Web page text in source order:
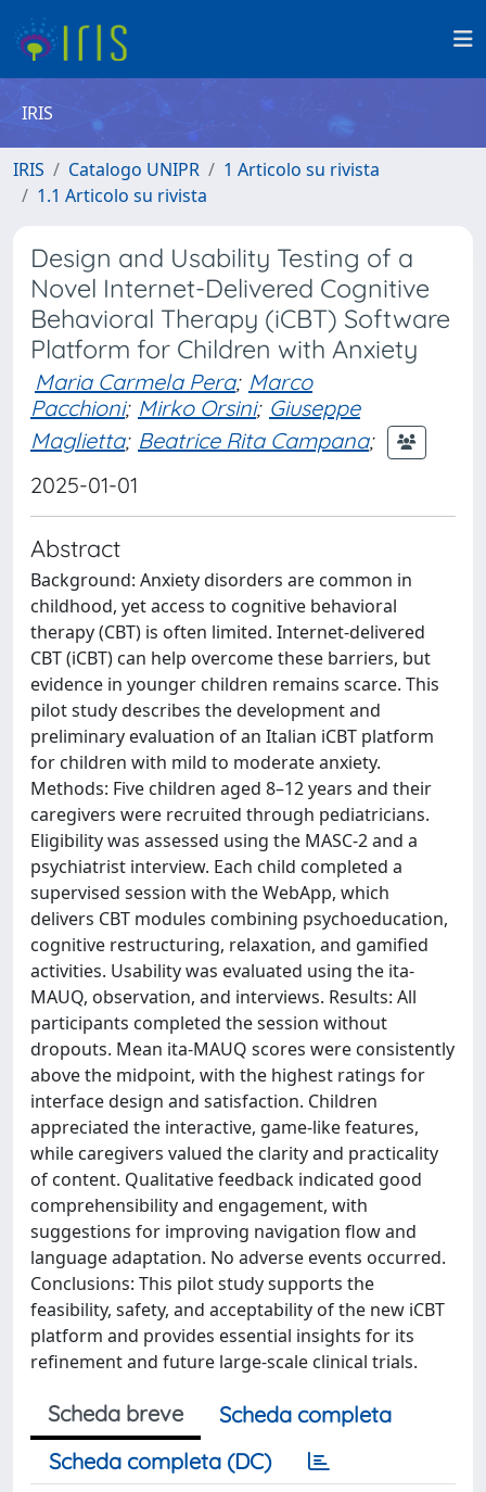
IRIS
IRIS Catalogo UNIPR
1 Articolo su rivista
1.1 Articolo su rivista
Design and Usability Testing of a
Novel Internet-Delivered Cognitive
Behavioral Therapy (iCBT) Software
Platform for Children with Anxiety
Maria Carmela Pera; Marco
Pacchioni; Mirko Orsini; Giuseppe
Maglietta; Beatrice Rita Campana;
2025-01-01
Abstract
Background: Anxiety disorders are common in
childhood, yet access to cognitive behavioral
therapy (CBT) is often limited. Internet-delivered
CBT (iCBT) can help overcome these barriers, but
evidence in younger children remains scarce. This
pilot study describes the development and
preliminary evaluation of an Italian iCBT platform
for children with mild to moderate anxiety.
Methods: Five children aged 8–12 years and their
caregivers were recruited through pediatricians.
Eligibility was assessed using the MASC-2 and a
psychiatrist interview. Each child completed a
supervised session with the WebApp, which
delivers CBT modules combining psychoeducation,
cognitive restructuring, relaxation, and gamified
activities. Usability was evaluated using the ita-
MAUQ, observation, and interviews. Results: All
participants completed the session without
dropouts. Mean ita-MAUQ scores were consistently
above the midpoint, with the highest ratings for
interface design and satisfaction. Children
appreciated the interactive, game-like features,
while caregivers valued the clarity and practicality
of content. Qualitative feedback indicated good
comprehensibility and engagement, with
suggestions for improving navigation flow and
language adaptation. No adverse events occurred.
Conclusions: This pilot study supports the
feasibility, safety, and acceptability of the new iCBT
platform and provides essential insights for its
refinement and future large-scale clinical trials.
Scheda breve
Scheda completa
Scheda completa (DC)